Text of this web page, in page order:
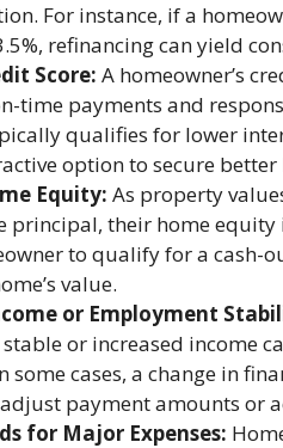
For instance, if a
refinancing can yield
Score: A homeowner’s
time payments and
qualifies for lower
option to secure better
Equity: As property
principal, their home equity
to qualify for a cash-
value.
or Employment
or increased income
some cases, a change in
payment amounts or
for Major Expenses: